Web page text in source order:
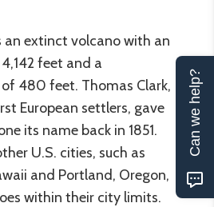
an extinct volcano with an
feet and a
480 feet. Thomas Clark,
European settlers, gave
its name back in 1851.
U.S. cities, such as
and Portland, Oregon,
within their city limits.
Can we help?